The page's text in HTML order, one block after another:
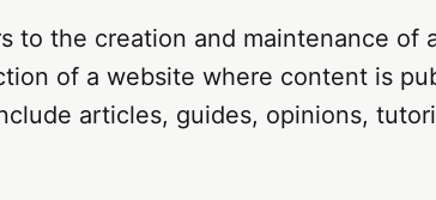
to the creation and maintenance of
of a website where content is
articles, guides, opinions,